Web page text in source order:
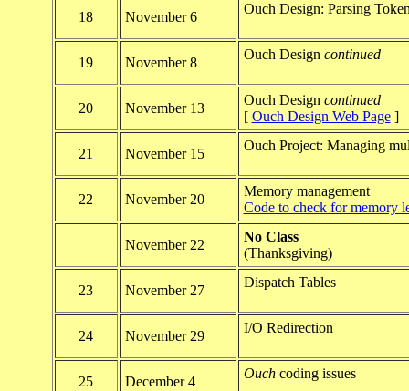
18 November 6
Ouch Design: Parsing
19 November 8
Ouch Design continued
20 November 13
Ouch Design continued
[ Ouch Design Web Page]
21 November 15
Ouch Project: Managing
22 November 20
Memory management
Code to check for memory
November 22
No Class
(Thanksgiving)
23 November 27
Dispatch Tables
24 November 29
I/O Redirection
25 December 4
Ouchcoding issues